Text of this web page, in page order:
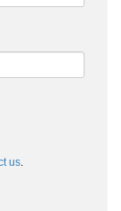
us.